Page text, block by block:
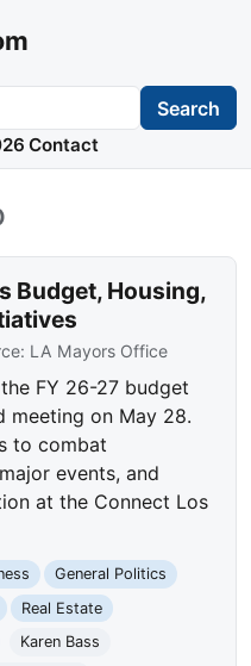
Search
Contact
Budget, Housing,
LA Mayors Office
FY 26-27 budget
meeting on May 28.
to combat
events, and
at the Connect Los
General Politics
Real Estate
Karen Bass